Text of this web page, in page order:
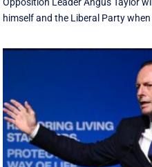
Opposition Leader Angus Taylor
himself and the Liberal Party when